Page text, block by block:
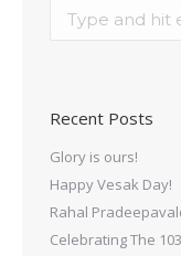
Recent Posts
Glory is ours!
Happy Vesak Day!
Rahal
Celebrating The 103